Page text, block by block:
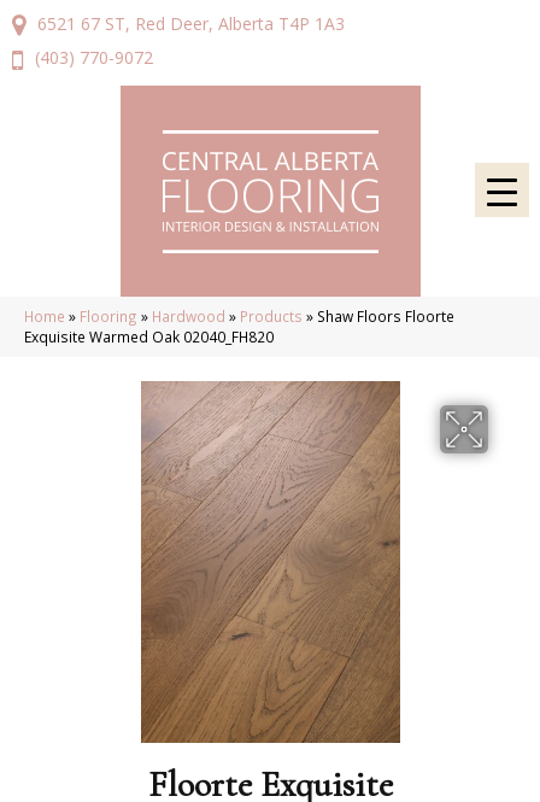
6521 67 ST, Red Deer, Alberta T4P 1A3
(403) 770-9072
Home » Flooring » Hardwood » Products » Shaw Floors Floorte
Exquisite Warmed Oak 02040_FH820
Floorte Exquisite